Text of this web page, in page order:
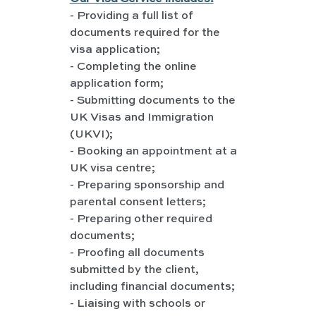
- Providing a full list of
documents required for the
visa application;
- Completing the online
application form;
- Submitting documents to the
UK Visas and Immigration
(UKVI);
- Booking an appointment at a
UK visa centre;
- Preparing sponsorship and
parental consent letters;
- Preparing other required
documents;
- Proofing all documents
submitted by the client,
including financial documents;
- Liaising with schools or